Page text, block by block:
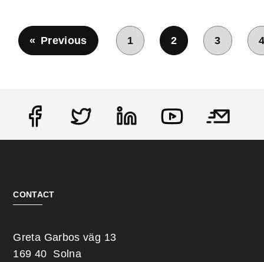
Pagination
Previous page
Previous
Page
1
Current page
2
Page
3
Social
CONTACT
Greta Garbos väg 13
169 40 Solna